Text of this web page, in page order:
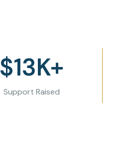
$13K+
Support Raised